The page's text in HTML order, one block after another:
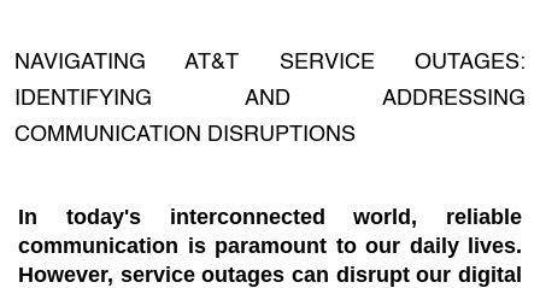
NAVIGATING AT&T SERVICE OUTAGES:
IDENTIFYING AND ADDRESSING
COMMUNICATION DISRUPTIONS
In today's interconnected world, reliable
communication is paramount to our daily lives.
However, service outages can disrupt our digital